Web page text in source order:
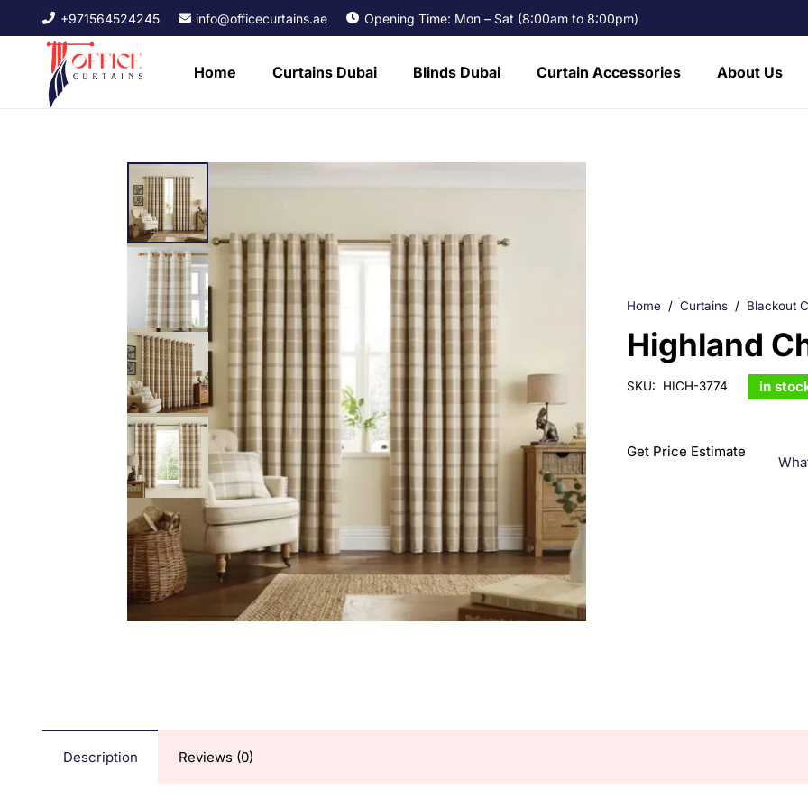
+971564524245 info@officecurtains.ae Opening Time: Mon – Sat (8:00am to 8:00pm)
Home Curtains Dubai Blinds Dubai Curtain Accessories About Us
Home / Curtains / Blackout
Highland
SKU: HICH-3774 in
Get Price Estimate
Description Reviews (0)